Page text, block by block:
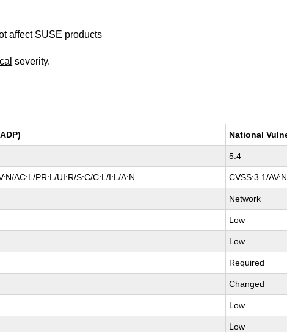
affect SUSE products
severity.
National
5.4
AC:L/PR:L/UI:R/S:C/C:L/I:L/A:N CVSS:3.1/
Network
Low
Low
Required
Changed
Low
Low